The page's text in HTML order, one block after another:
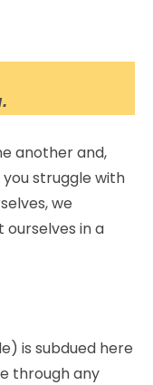
another and,
struggle with
we
in a
is subdued here
through any